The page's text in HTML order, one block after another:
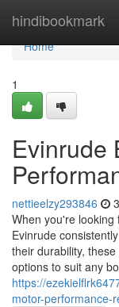
hindibookmark
Home
Home
1
Evinrude
nettieelzy293846
When you're
Evinrude
their durability,
options to suit any
https://
motor-performance-